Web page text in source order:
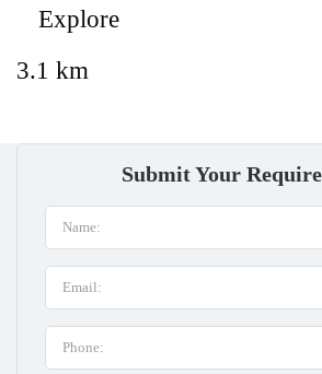
Explore
3.1 km
Submit Your